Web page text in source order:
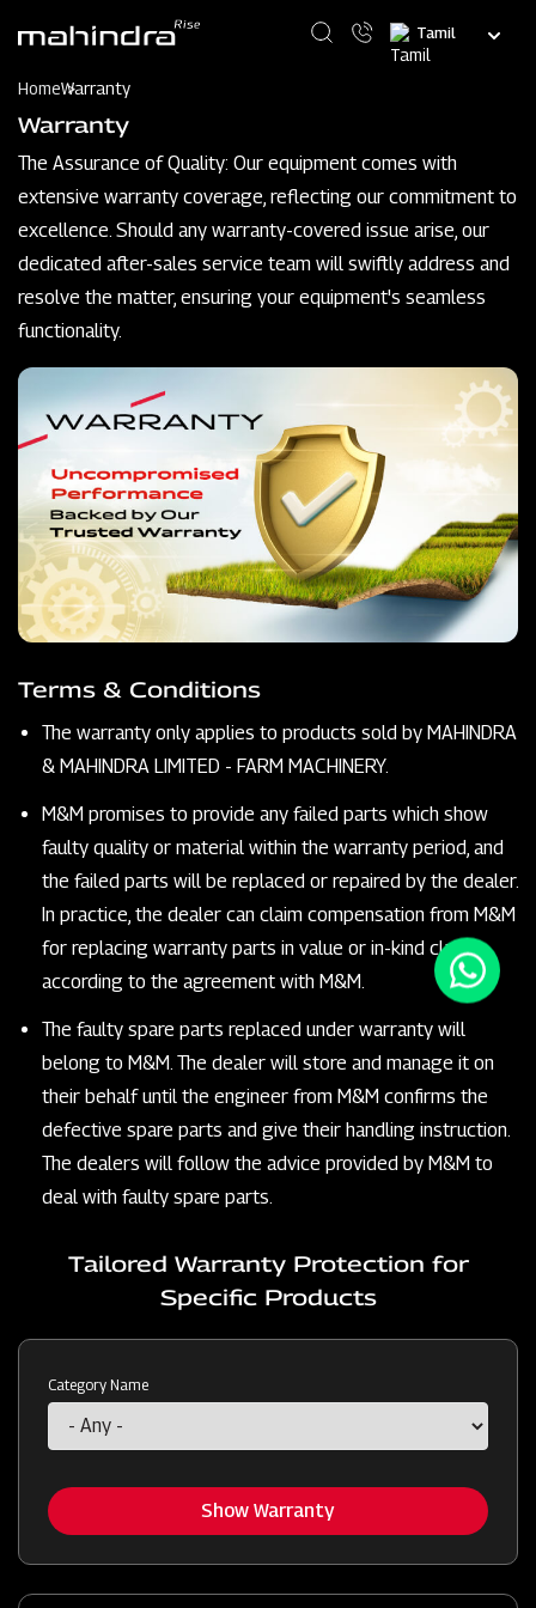
content
Select
your
HomeWarranty
Warranty
The Assurance of Quality: Our equipment comes with
extensive warranty coverage, reflecting our commitment to
excellence. Should any warranty-covered issue arise, our
dedicated after-sales service team will swiftly address and
resolve the matter, ensuring your equipment's seamless
functionality.
Terms & Conditions
The warranty only applies to products sold by MAHINDRA
& MAHINDRA LIMITED - FARM MACHINERY.
M&M promises to provide any failed parts which show
faulty quality or material within the warranty period, and
the failed parts will be replaced or repaired by the dealer.
In practice, the dealer can claim compensation from M&M
for replacing warranty parts in value or in-kind claims
according to the agreement with M&M.
The faulty spare parts replaced under warranty will
belong to M&M. The dealer will store and manage it on
their behalf until the engineer from M&M confirms the
defective spare parts and give their handling instruction.
The dealers will follow the advice provided by M&M to
deal with faulty spare parts.
Tailored Warranty Protection for
Specific Products
Category Name
Show Warranty